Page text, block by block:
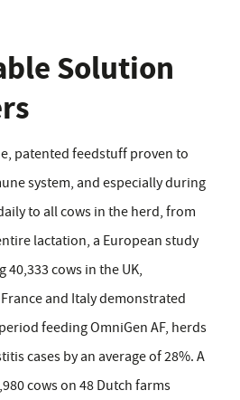
Solution
patented feedstuff proven to
system, and especially during
to all cows in the herd, from
lactation, a European study
cows in the UK,
and Italy demonstrated
feeding OmniGen AF, herds
cases by an average of 28%. A
cows on 48 Dutch farms